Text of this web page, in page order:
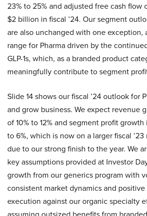
23% to 25% and adjusted free cash flow
$2 billion in fiscal ’24. Our segment
are also unchanged with one exception,
range for Pharma driven by the
GLP-1s, which, as a branded product
meaningfully contribute to segment
Slide 14 shows our fiscal ’24 outlook for
and grow business. We expect revenue
of 10% to 12% and segment profit
to 6%, which is now on a larger fiscal
due to our strong finish to the year. We
key assumptions provided at Investor
growth from our generics program with
consistent market dynamics and
execution against our organic specialty